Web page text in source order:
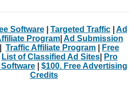
Software| Targeted Traffic| Ad
Program| Ad Submission
Traffic Affiliate Program
Free
List of Classified Ad Sites
Pro
| $100. Free Advertising
Credits